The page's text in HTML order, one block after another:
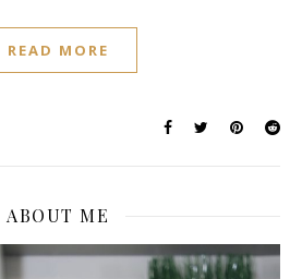
READ MORE
ABOUT ME